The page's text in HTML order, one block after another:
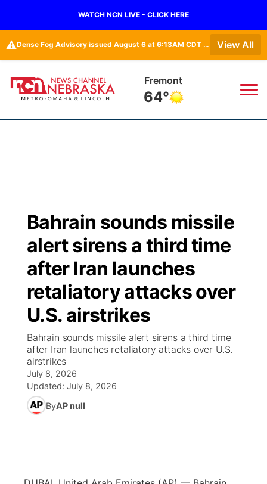
WATCH NCN LIVE - CLICK HERE
⚠️ Dense Fog Advisory issued August 6 at 6:13AM CDT until August 6 at 10:00AM CDT by NWS Omaha/Valley NE View All
Fremont
64°
Regional
State
Ag & Outdoor
World
News Team
Calendar
Road Conditions
Weather Pic of the Week
Broadcast Schedule
NCN Player of the Game
NCN Top Plays
Coach Interviews
Rankings
NCN Sports
Husker Sports
Sports Staff
Watch
TV Program Guide
Promos
Future of Nebraska
Community Hero
Stretch Across Nebraska
Community Features
Channel Finder
Jobs
Region: Metro
Central
Bahrain sounds missile
alert sirens a third time
after Iran launches
retaliatory attacks over
U.S. airstrikes
Bahrain sounds missile alert sirens a third time
after Iran launches retaliatory attacks over U.S.
airstrikes
July 8, 2026
Updated: July 8, 2026
ByAP null